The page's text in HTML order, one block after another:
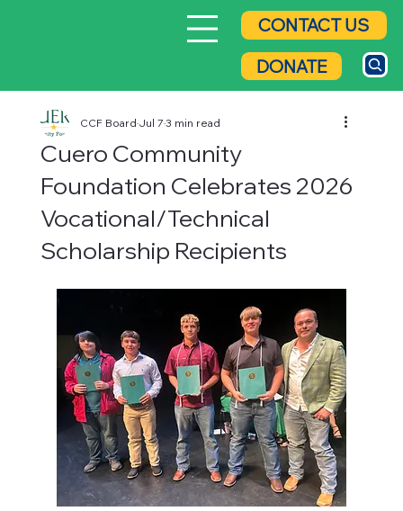
CONTACT US
DONATE
Cuero Community
Foundation Celebrates 2026
Vocational/Technical
Scholarship Recipients
CCF BoardJul 73 min read